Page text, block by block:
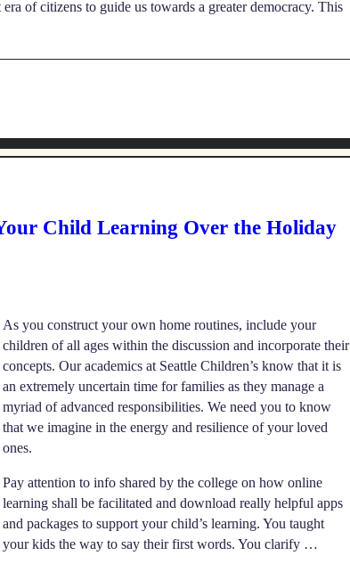
of citizens to guide us towards a greater democracy. This
Child Learning Over the Holiday
As you construct your own home routines, include your
children of all ages within the discussion and incorporate their
concepts. Our academics at Seattle Children’s know that it is
an extremely uncertain time for families as they manage a
myriad of advanced responsibilities. We need you to know
that we imagine in the energy and resilience of your loved
ones.
Pay attention to info shared by the college on how online
learning shall be facilitated and download really helpful apps
and packages to support your child’s learning. You taught
your kids the way to say their first words. You clarify …